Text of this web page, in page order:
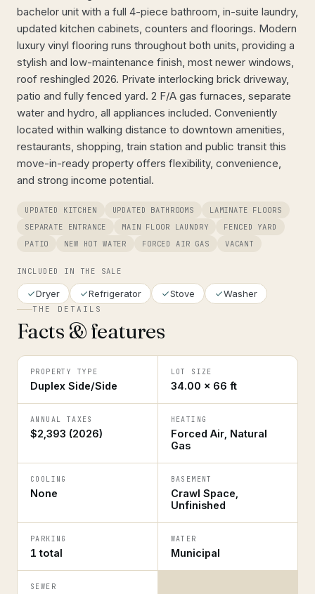
bachelor unit with a full 4-piece bathroom, in-suite laundry,
updated kitchen cabinets, counters and floorings. Modern
luxury vinyl flooring runs throughout both units, providing a
stylish and low-maintenance finish, most newer windows,
roof reshingled 2026. Private interlocking brick driveway,
patio and fully fenced yard. 2 F/A gas furnaces, separate
water and hydro, all appliances included. Conveniently
located within walking distance to downtown amenities,
restaurants, shopping, train station and public transit this
move-in-ready property offers flexibility, convenience,
and strong income potential.
UPDATED KITCHEN UPDATED BATHROOMS
LAMINATE FLOORS
SEPARATE ENTRANCE
MAIN FLOOR LAUNDRY
FENCED YARD
PATIO
NEW HOT WATER FORCED AIR GAS VACANT
INCLUDED IN THE SALE
Dryer Refrigerator Stove Washer
THE DETAILS
Facts & features
PROPERTY TYPE
Duplex Side/Side
LOT SIZE
34.00 × 66 ft
ANNUAL TAXES
$2,393 (2026)
HEATING
Forced Air, Natural
Gas
COOLING
None
BASEMENT
Crawl Space,
Unfinished
PARKING
1 total
WATER
Municipal
SEWER